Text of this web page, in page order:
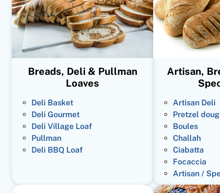
Breads, Deli & Pullman
Loaves
Deli Basket
Deli Gourmet
Deli Village Loaf
Pullman
Deli BBQ Loaf
Artisan,
Artisan Deli
Pretzel
Boules
Challah
Ciabatta
Focaccia
Artisan /